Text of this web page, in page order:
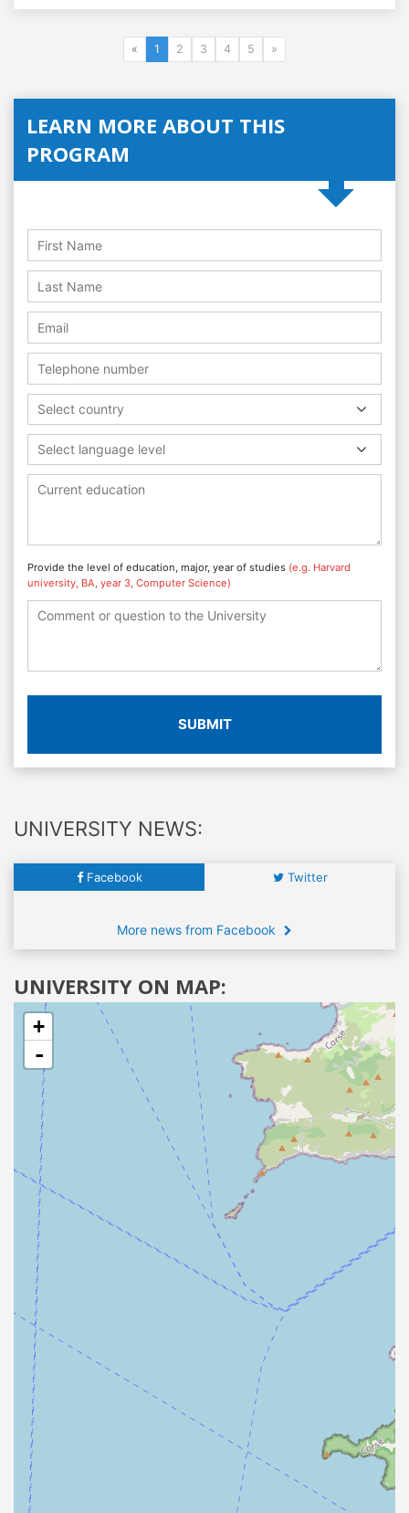
« 1 2 3 4 5 »
LEARN MORE ABOUT THIS
PROGRAM
Select country
Select language level
Provide the level of education, major, year of studies (e.g. Harvard
university, BA, year 3, Computer Science)
SUBMIT
UNIVERSITY NEWS:
Facebook Twitter
More news from Facebook
UNIVERSITY ON MAP:
+
-